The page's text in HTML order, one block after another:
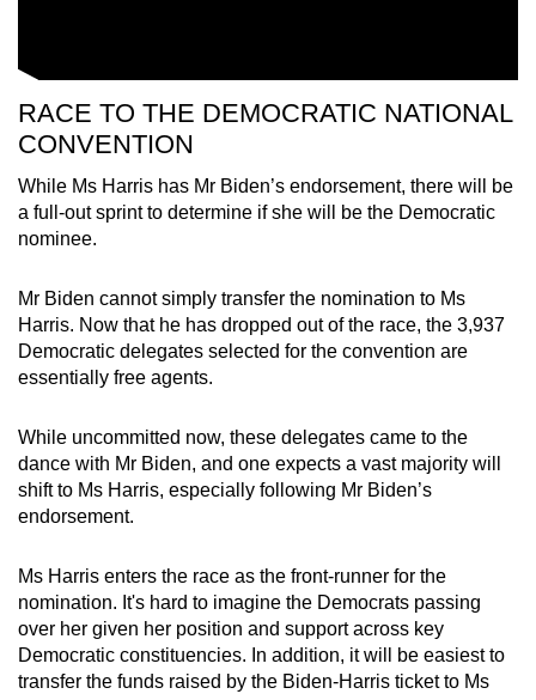
RACE TO THE DEMOCRATIC NATIONAL
CONVENTION
While Ms Harris has Mr Biden’s endorsement, there will be
a full-out sprint to determine if she will be the Democratic
nominee.
Mr Biden cannot simply transfer the nomination to Ms
Harris. Now that he has dropped out of the race, the 3,937
Democratic delegates selected for the convention are
essentially free agents.
While uncommitted now, these delegates came to the
dance with Mr Biden, and one expects a vast majority will
shift to Ms Harris, especially following Mr Biden’s
endorsement.
Ms Harris enters the race as the front-runner for the
nomination. It's hard to imagine the Democrats passing
over her given her position and support across key
Democratic constituencies. In addition, it will be easiest to
transfer the funds raised by the Biden-Harris ticket to Ms